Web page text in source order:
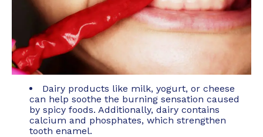
Dairy products like milk, yogurt, or cheese
can help soothe the burning sensation caused
by spicy foods. Additionally, dairy contains
calcium and phosphates, which strengthen
tooth enamel.